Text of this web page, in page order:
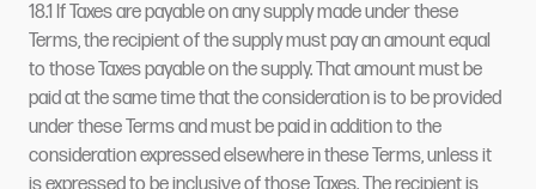
18.1 If Taxes are payable on any supply made under these
Terms, the recipient of the supply must pay an amount equal
to those Taxes payable on the supply. That amount must be
paid at the same time that the consideration is to be provided
under these Terms and must be paid in addition to the
consideration expressed elsewhere in these Terms, unless it